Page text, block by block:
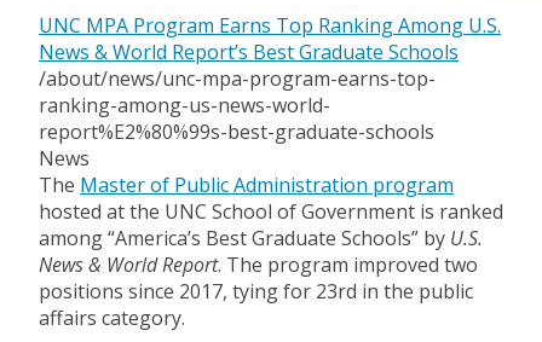
UNC MPA Program Earns Top Ranking Among U.S.
News & World Report’s Best Graduate Schools
/about/news/unc-mpa-program-earns-top-
ranking-among-us-news-world-
report%E2%80%99s-best-graduate-schools
News
The Master of Public Administration program
hosted at the UNC School of Government is ranked
among “America’s Best Graduate Schools” by U.S.
News & World Report. The program improved two
positions since 2017, tying for 23rd in the public
affairs category.